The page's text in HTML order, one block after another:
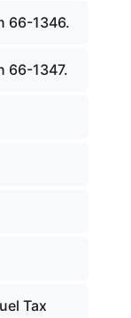
66-1346.
66-1347.
Tax